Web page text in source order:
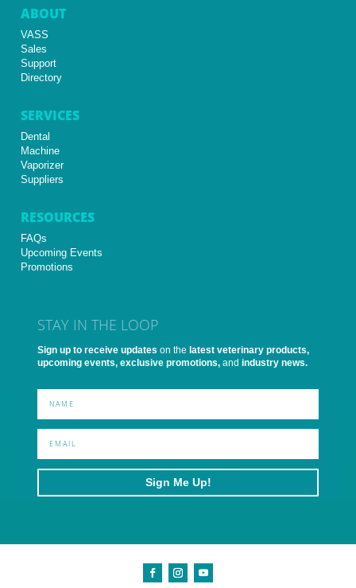
ABOUT
VASS
Sales
Support
Directory
SERVICES
Dental
Machine
Vaporizer
Suppliers
RESOURCES
FAQs
Upcoming Events
Promotions
STAY IN THE LOOP
Sign up to receive updates on the latest veterinary products,
upcoming events, exclusive promotions, and industry news.
Sign Me Up!